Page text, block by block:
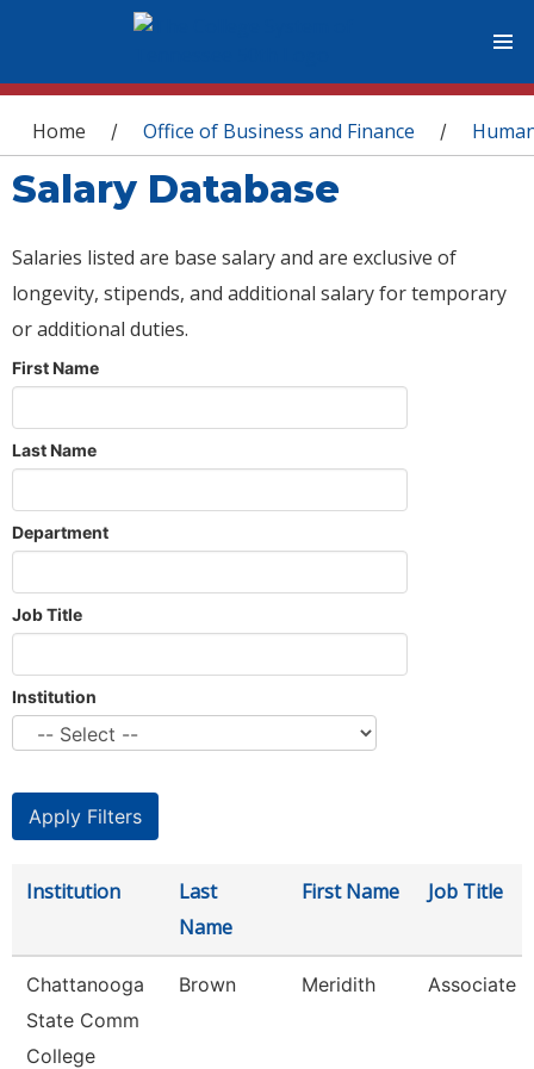
You are here
Home / Office of Business and Finance /
Salary Database
Salaries listed are base salary and are exclusive of
longevity, stipends, and additional salary for temporary
or additional duties.
First Name
Last Name
Department
Job Title
Institution
Institution
Last
Name
First Name Job Title
Chattanooga
State Comm
College
Brown Meridith Associate